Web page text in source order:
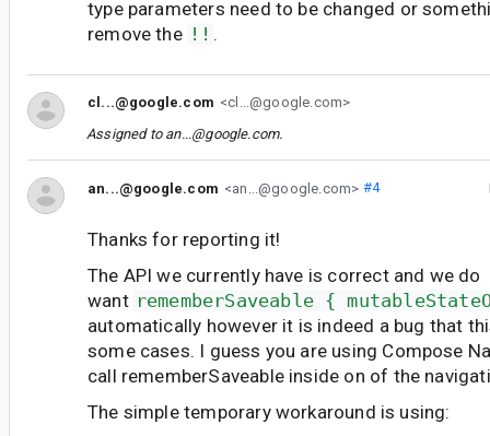
type parameters need to be changed or
remove the !! .
cl...@google.com <cl...@google.com>
Assigned to an...@google.com.
an...@google.com <an...@google.com> #4
Thanks for reporting it!
The API we currently have is correct and we do
want rememberSaveable {
automatically however it is indeed a bug that
some cases. I guess you are using Compose
call rememberSaveable inside on of the
The simple temporary workaround is using: